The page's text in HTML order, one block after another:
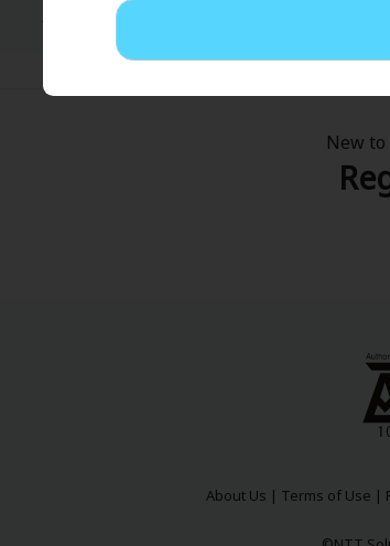
Forgot your password?
New to
About Us | Terms of Use |